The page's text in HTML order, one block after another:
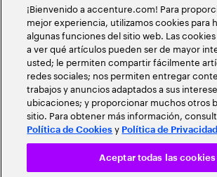
¡Bienvenido a accenture.com! Para
mejor experiencia, utilizamos cookies para
algunas funciones del sitio web. Las
a ver qué artículos pueden ser de mayor
usted; le permiten compartir fácilmente
redes sociales; nos permiten entregar
trabajos y anuncios adaptados a sus
ubicaciones; y proporcionar muchos otros
sitio. Para obtener más información,
Política de Cookies y Política de Privacidad
Aceptar todas las cookies